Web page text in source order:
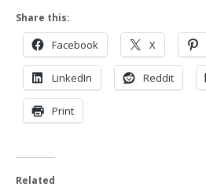
Share this:
Facebook X
LinkedIn Reddit
Print
Related